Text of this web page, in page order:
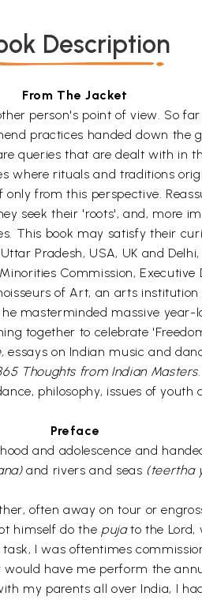
Description
From The Jacket
person's point of view. So
practices handed down the
queries that are dealt with in
where rituals and traditions
from this perspective.
seek their 'roots', and, more
This book may satisfy their
Pradesh, USA, UK and
Commission,
of Art, an arts institution
masterminded massive year-
together to celebrate
essays on Indian music and
Thoughts from Indian Masters.
philosophy, issues of
Preface
and adolescence and
and rivers and seas (teertha
often away on tour or
himself do the pujato the Lord,
I was oftentimes
have me perform the
my parents all over India, I